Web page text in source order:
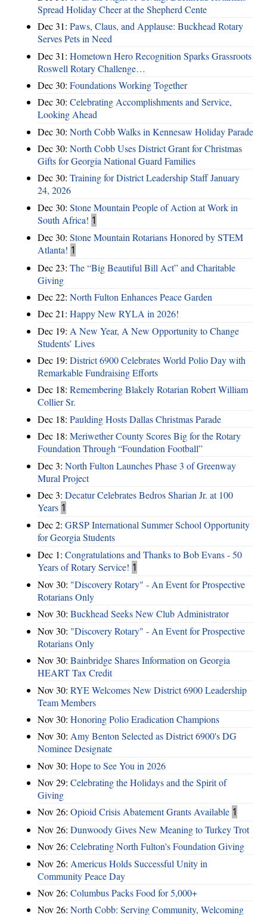
Spread Holiday Cheer at the Shepherd Cente
Dec 31: Paws, Claus, and Applause: Buckhead Rotary
Serves Pets in Need
Dec 31: Hometown Hero Recognition Sparks Grassroots
Roswell Rotary Challenge…
Dec 30: Foundations Working Together
Dec 30: Celebrating Accomplishments and Service,
Looking Ahead
Dec 30: North Cobb Walks in Kennesaw Holiday Parade
Dec 30: North Cobb Uses District Grant for Christmas
Gifts for Georgia National Guard Families
Dec 30: Training for District Leadership Staff January
24, 2026
Dec 30: Stone Mountain People of Action at Work in
South Africa! 1
Dec 30: Stone Mountain Rotarians Honored by STEM
Atlanta! 1
Dec 23: The “Big Beautiful Bill Act” and Charitable
Giving
Dec 22: North Fulton Enhances Peace Garden
Dec 21: Happy New RYLA in 2026!
Dec 19: A New Year, A New Opportunity to Change
Students’ Lives
Dec 19: District 6900 Celebrates World Polio Day with
Remarkable Fundraising Efforts
Dec 18: Remembering Blakely Rotarian Robert William
Collier Sr.
Dec 18: Paulding Hosts Dallas Christmas Parade
Dec 18: Meriwether County Scores Big for the Rotary
Foundation Through “Foundation Football”
Dec 3: North Fulton Launches Phase 3 of Greenway
Mural Project
Dec 3: Decatur Celebrates Bedros Sharian Jr. at 100
Years 1
Dec 2: GRSP International Summer School Opportunity
for Georgia Students
Dec 1: Congratulations and Thanks to Bob Evans - 50
Years of Rotary Service! 1
Nov 30: "Discovery Rotary" - An Event for Prospective
Rotarians Only
Nov 30: Buckhead Seeks New Club Administrator
Nov 30: "Discovery Rotary" - An Event for Prospective
Rotarians Only
Nov 30: Bainbridge Shares Information on Georgia
HEART Tax Credit
Nov 30: RYE Welcomes New District 6900 Leadership
Team Members
Nov 30: Honoring Polio Eradication Champions
Nov 30: Amy Benton Selected as District 6900's DG
Nominee Designate
Nov 30: Hope to See You in 2026
Nov 29: Celebrating the Holidays and the Spirit of
Giving
Nov 26: Opioid Crisis Abatement Grants Available 1
Nov 26: Dunwoody Gives New Meaning to Turkey Trot
Nov 26: Celebrating North Fulton's Foundation Giving
Nov 26: Americus Holds Successful Unity in
Community Peace Day
Nov 26: Columbus Packs Food for 5,000+
Nov 26: North Cobb: Serving Community, Welcoming